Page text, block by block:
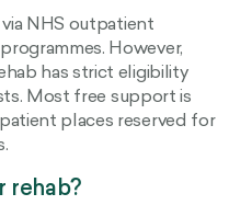
via NHS outpatient
However,
has strict eligibility
Most free support is
places reserved for
rehab?